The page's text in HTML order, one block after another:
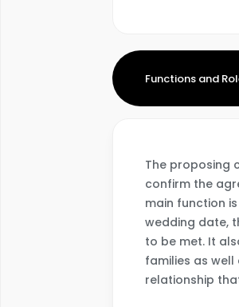
Functions and
The proposing
confirm the
main function
wedding date,
to be met. It
families as
relationship